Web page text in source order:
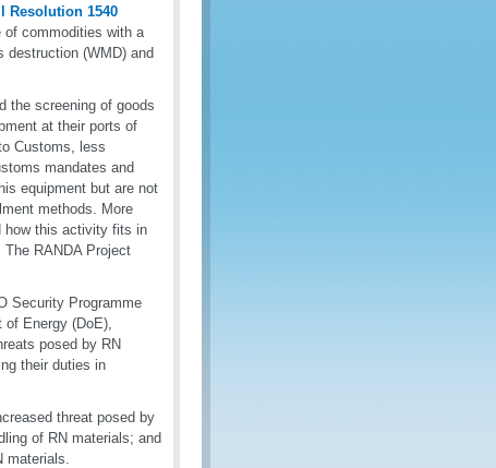
Resolution 1540
commodities with a
destruction (WMD) and
the screening of goods
at their ports of
Customs, less
mandates and
equipment but are not
methods. More
how this activity fits in
The RANDA Project
Security Programme
of Energy (DoE),
posed by RN
their duties in
threat posed by
of RN materials; and
materials.